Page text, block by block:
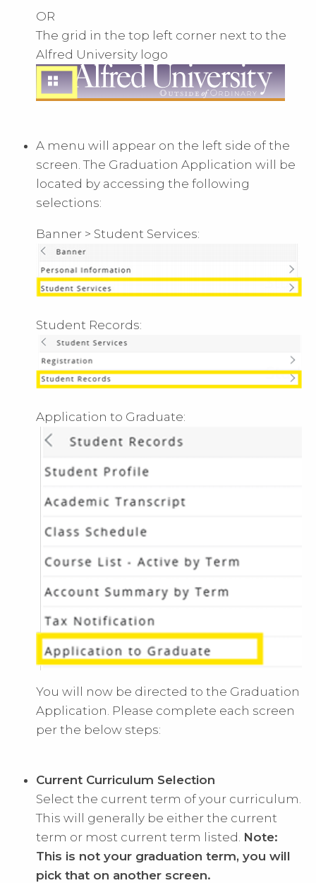
OR
The grid in the top left corner next to the
Alfred University logo
A menu will appear on the left side of the
screen. The Graduation Application will be
located by accessing the following
selections:
Banner > Student Services:
Student Records:
Application to Graduate:
You will now be directed to the Graduation
Application. Please complete each screen
per the below steps:
Current Curriculum Selection
Select the current term of your curriculum.
This will generally be either the current
term or most current term listed. Note:
This is not your graduation term, you will
pick that on another screen.